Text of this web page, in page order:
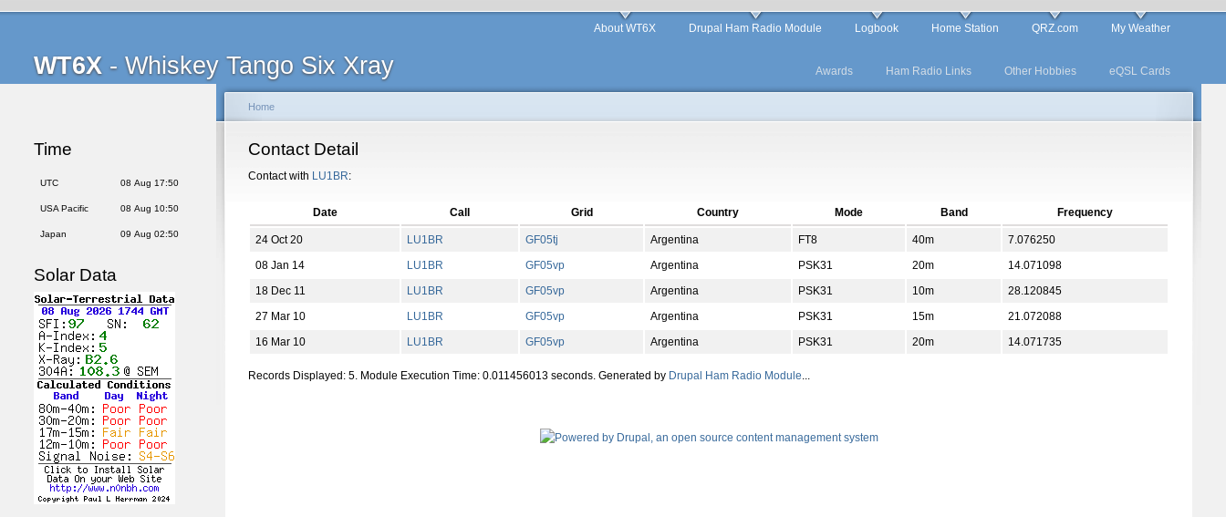
WT6X - Whiskey Tango Six Xray
About WT6X Drupal Ham Radio Module Logbook Home Station QRZ.com My Weather
Awards Ham Radio Links Other Hobbies eQSL Cards
Time
UTC 08 Aug 17:50
USA Pacific 08 Aug 10:50
Japan 09 Aug 02:50
Solar Data
Home
Contact Detail
Contact with LU1BR:
Date Call Grid Country Mode Band Frequency
24 Oct 20 LU1BR GF05tj Argentina FT8 40m
7.076250
08 Jan 14
LU1BR GF05vp Argentina PSK31 20m
14.071098
18 Dec 11
LU1BR GF05vp Argentina PSK31 10m
28.120845
27 Mar 10
LU1BR GF05vp Argentina PSK31 15m
21.072088
16 Mar 10
LU1BR GF05vp Argentina PSK31 20m 14.071735
Records Displayed: 5. Module Execution Time: 0.011456013 seconds. Generated by Drupal Ham Radio Module